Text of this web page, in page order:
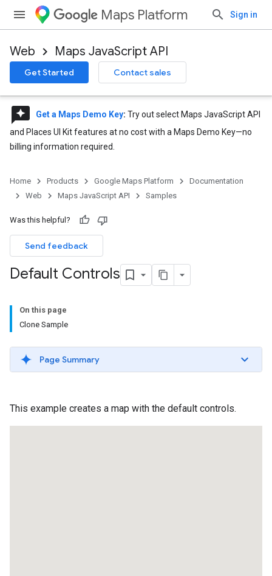
Maps Platform Sign in
Web Maps JavaScript API
Get Started Contact sales
reviews Get a Maps Demo Key: Try out select Maps JavaScript API
and Places UI Kit features at no cost with a Maps Demo Key—no
billing information required.
Home Products Google Maps Platform
Documentation
Web
Maps JavaScript API Samples
Was this helpful?
Send feedback
Default Controls
On this page
Clone Sample
Page Summary
This example creates a map with the default controls.